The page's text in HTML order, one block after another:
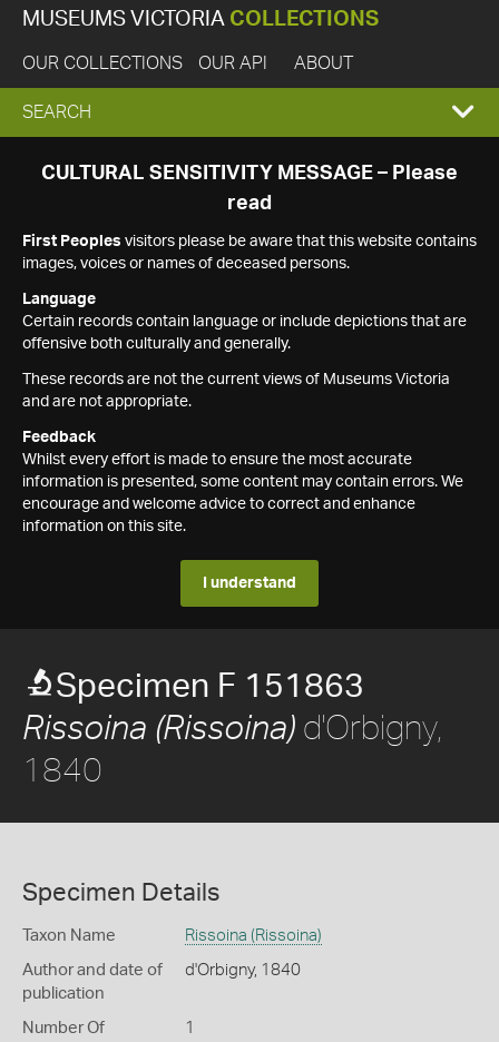
MUSEUMS VICTORIA COLLECTIONS
OUR COLLECTIONS OUR API ABOUT
EXPAND
SEARCH
SEARCH
CULTURAL SENSITIVITY MESSAGE – Please
read
First Peoples visitors please be aware that this website contains
images, voices or names of deceased persons.
Language
Certain records contain language or include depictions that are
offensive both culturally and generally.
These records are not the current views of Museums Victoria
and are not appropriate.
Feedback
Whilst every effort is made to ensure the most accurate
information is presented, some content may contain errors. We
encourage and welcome advice to correct and enhance
information on this site.
I understand
Specimen F 151863
Rissoina (Rissoina) d'Orbigny,
1840
Specimen Details
Taxon Name Rissoina (Rissoina)
Author and date of
publication
d'Orbigny, 1840
Number Of
1